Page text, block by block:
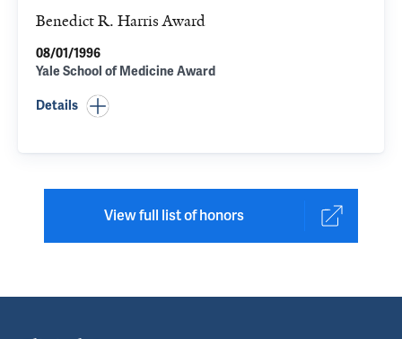
Benedict R. Harris Award
08/01/1996
Yale School of Medicine Award
Details
View full list of honors